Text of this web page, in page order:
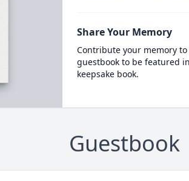
Share Your Memory
Contribute your memory
guestbook to be featured
keepsake book.
Guestbook